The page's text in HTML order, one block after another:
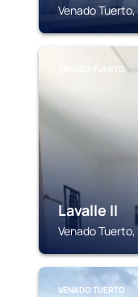
Venado
VENADO TUERTO
Lavalle II
Venado
VENADO TUERTO